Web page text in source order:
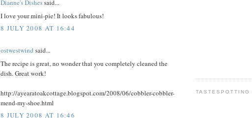
Dianne's Dishessaid...
I love your mini-pie! It looks fabulous!
8 JULY 2008 AT 16:44
ostwestwind said...
The recipe is great, no wonder that you completely cleaned the
dish. Great work!
http://ayearatoakcottage.blogspot.com/2008/06/cobbler-cobbler-
mend-my-shoe.html
8 JULY 2008 AT 16:46
TASTESPOTTING